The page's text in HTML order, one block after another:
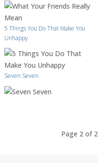
5 Things You Do That Make You
Unhappy
Seven Seven
Page 2 of 2